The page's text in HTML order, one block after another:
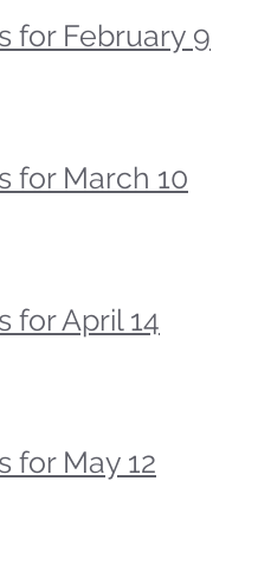
for February 9
for March 10
for April 14
for May 12